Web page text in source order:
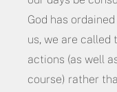
God has
us, we are
actions (as well
course) rather